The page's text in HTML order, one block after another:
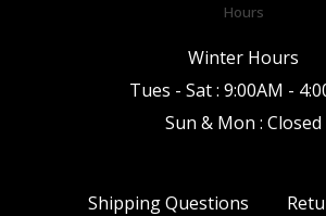
Hours
Winter Hours
Tues - Sat : 9:00AM -
Sun & Mon : Closed
Shipping Questions